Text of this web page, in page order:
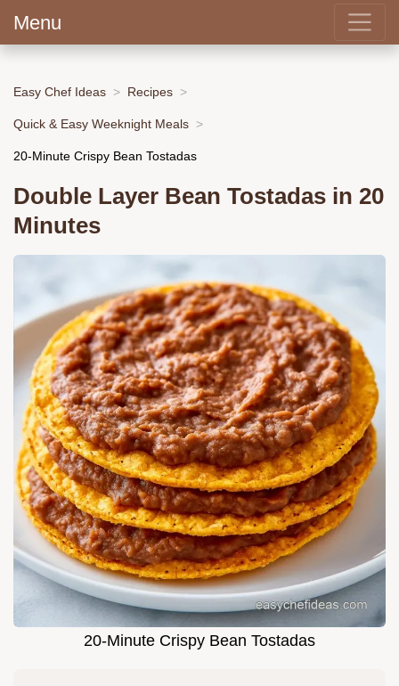
Menu
Easy Chef Ideas Recipes
Quick & Easy Weeknight Meals
20-Minute Crispy Bean Tostadas
Double Layer Bean Tostadas in 20
Minutes
20-Minute Crispy Bean Tostadas